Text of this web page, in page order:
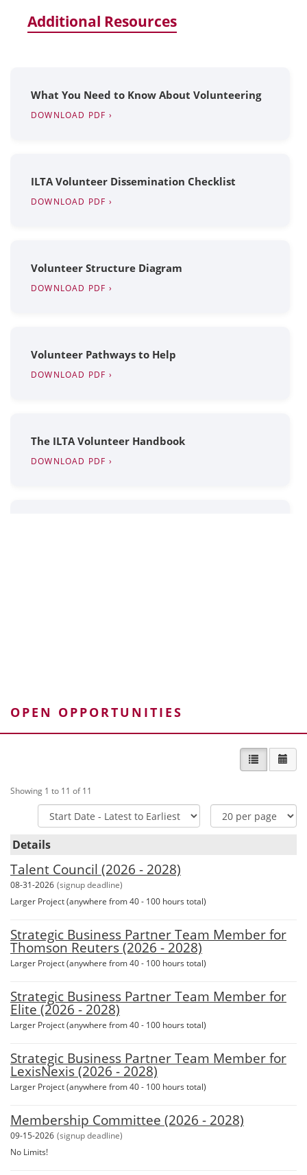
Additional Resources
What You Need to Know About Volunteering
DOWNLOAD PDF ›
ILTA Volunteer Dissemination Checklist
DOWNLOAD PDF ›
Volunteer Structure Diagram
DOWNLOAD PDF ›
Volunteer Pathways to Help
DOWNLOAD PDF ›
The ILTA Volunteer Handbook
DOWNLOAD PDF ›
DOWNLOAD PDF ›
OPEN OPPORTUNITIES
List view
Showing 1 to 11 of 11
Items
Per
Sort
Options
Details
Talent Council (2026 - 2028)
08-31-2026 (signup deadline)
Larger Project (anywhere from 40 - 100 hours total)
Strategic Business Partner Team Member for
Thomson Reuters (2026 - 2028)
Larger Project (anywhere from 40 - 100 hours total)
Strategic Business Partner Team Member for
Elite (2026 - 2028)
Larger Project (anywhere from 40 - 100 hours total)
Strategic Business Partner Team Member for
LexisNexis (2026 - 2028)
Larger Project (anywhere from 40 - 100 hours total)
Membership Committee (2026 - 2028)
09-15-2026 (signup deadline)
No Limits!